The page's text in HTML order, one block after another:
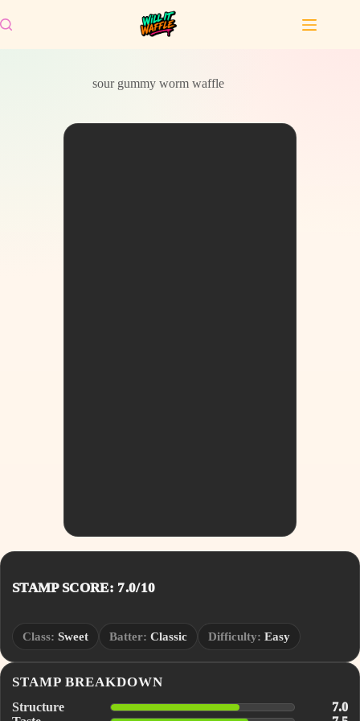
to
content
sour gummy worm waffle
STAMP SCORE: 7.0/10
Class: Sweet Batter: Classic Difficulty: Easy
STAMP BREAKDOWN
Structure
7.0